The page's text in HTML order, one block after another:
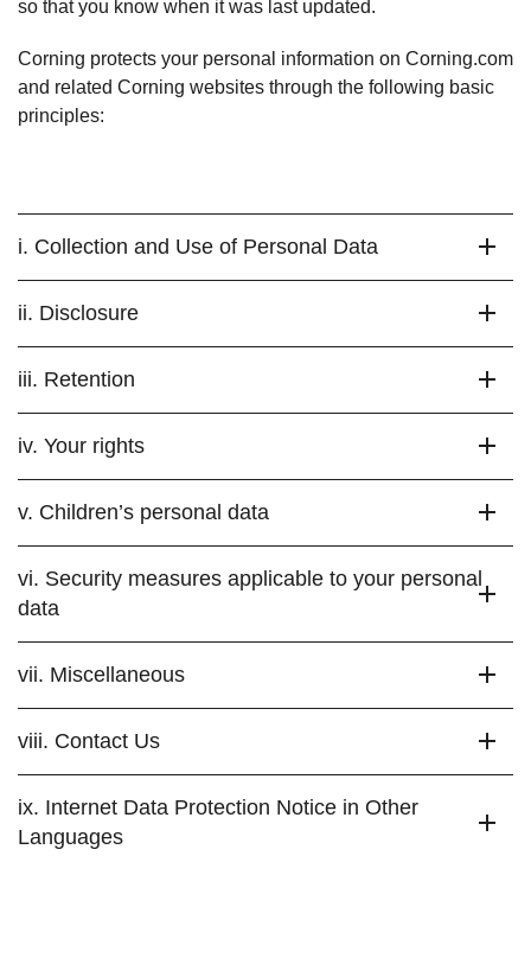
so that you know when it was last updated.
Corning protects your personal information on Corning.com
and related Corning websites through the following basic
principles:
i. Collection and Use of Personal Data
ii. Disclosure
iii. Retention
iv. Your rights
v. Children’s personal data
vi. Security measures applicable to your personal
data
vii. Miscellaneous
viii. Contact Us
ix. Internet Data Protection Notice in Other
Languages